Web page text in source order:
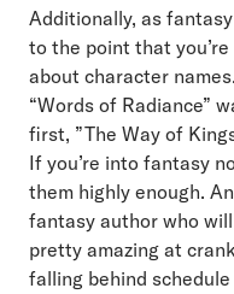
Additionally, as
to the point that
about character
“Words of Radiance”
first, ”The Way of
If you’re into fantasy
them highly enough.
fantasy author who
pretty amazing at
falling behind